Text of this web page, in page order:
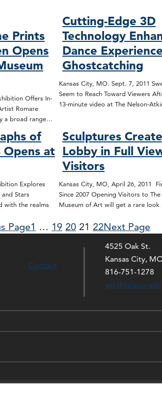
Prints
Opens
Offers In-
Romare
a broad range…
Cutting-Edge 3D
Technology
Dance
Ghostcatching
Kansas City, MO. Sept. 7, 2011
Seem to Reach Toward Viewers
13-minute video at The Nelson-
of
Opens at
Explores
Stars
with the realms
Sculptures
Lobby in Full
Visitors
Kansas City, MO, April 26, 2011
Since 2007 Opening Visitors to
Museum of Art will get a rare
Page1 … 19 20 21 22Next Page
Contact
4525 Oak St.
Kansas City,
816-751-1278
ask@nelson-